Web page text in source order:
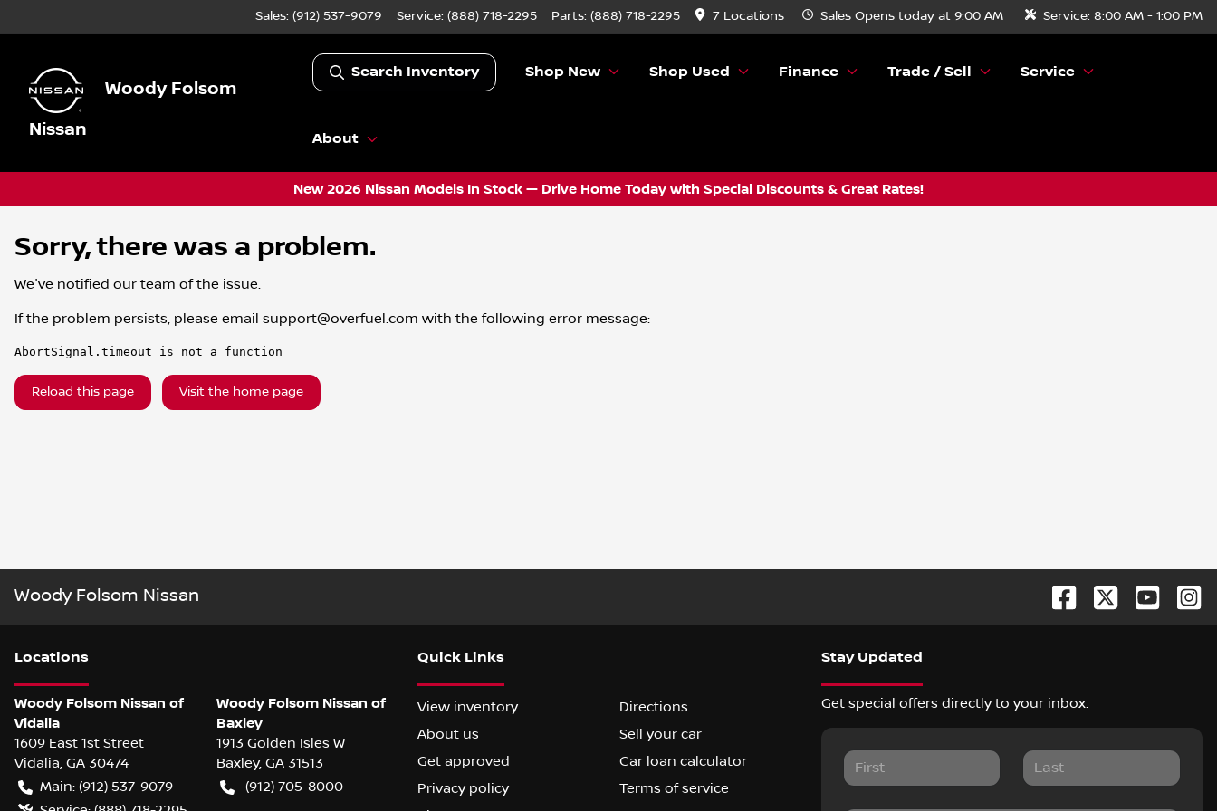
Sales: (912) 537-9079 Service: (888) 718-2295 Parts: (888) 718-2295 7 Locations Sales Opens today at 9:00 AM Service: 8:00 AM - 1:00 PM
Woody Folsom
Nissan
Search Inventory Shop New Shop Used Finance Trade / Sell Service
About
New 2026 Nissan Models In Stock — Drive Home Today with Special Discounts & Great Rates!
Sorry, there was a problem.
We've notified our team of the issue.
If the problem persists, please email support@overfuel.com with the following error message:
AbortSignal.timeout is not a function
Reload this page Visit the home page
Woody Folsom Nissan
Locations
Woody Folsom Nissan of
Vidalia
1609 East 1st Street
Vidalia, GA 30474
Main: (912) 537-9079
Woody Folsom Nissan of
Baxley
1913 Golden Isles W
Baxley, GA 31513
(912) 705-8000
Quick Links
View inventory
Directions
About us
Sell your car
Get approved
Car loan calculator
Privacy policy
Terms of service
Stay Updated
Get special offers directly to your inbox.